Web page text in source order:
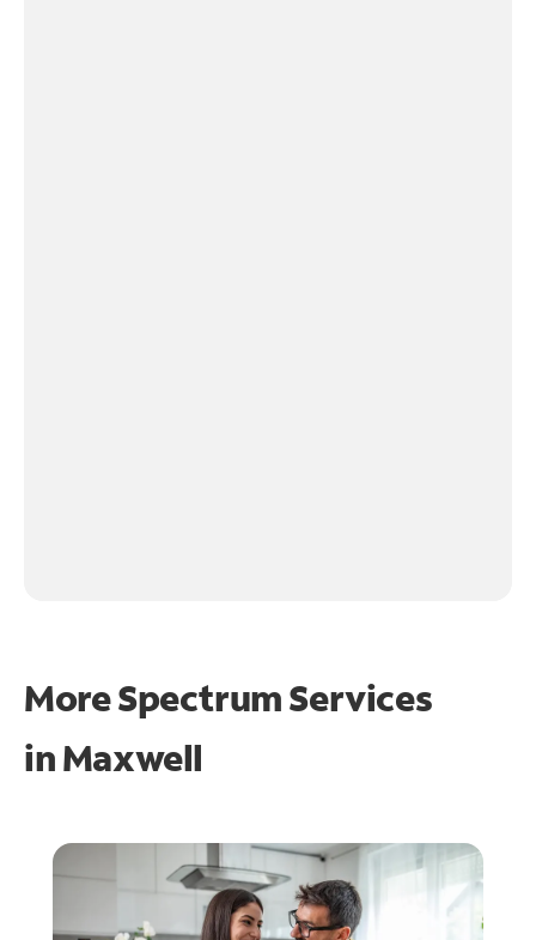
More Spectrum Services
inMaxwell